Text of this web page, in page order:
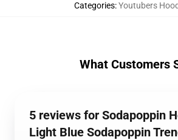
Categories:Youtubers
What Customers
5 reviews for Sodapoppin
Light Blue Sodapoppin